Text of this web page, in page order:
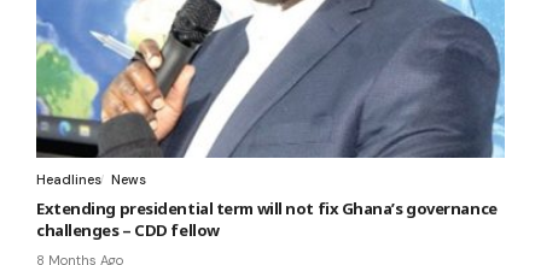
Headlines News
Extending presidential term will not fix Ghana’s governance
challenges – CDD fellow
8 Months Ago